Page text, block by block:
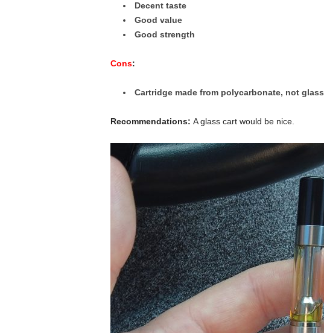
Decent taste
Good value
Good strength
Cons:
Cartridge made from polycarbonate, not glass
Recommendations: A glass cart would be nice.